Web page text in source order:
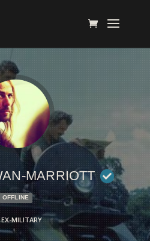
MARRIOTT
OFFLINE
EX-MILITARY